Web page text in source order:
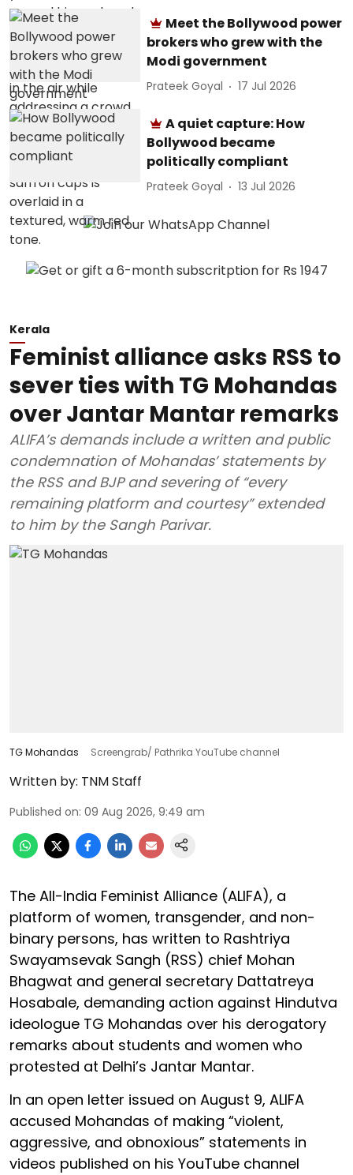
Meet the Bollywood power
brokers who grew with the
Modi government
Prateek Goyal 17 Jul 2026
A quiet capture: How
Bollywood became
politically compliant
Prateek Goyal 13 Jul 2026
Kerala
Feminist alliance asks RSS to
sever ties with TG Mohandas
over Jantar Mantar remarks
ALIFA’s demands include a written and public
condemnation of Mohandas’ statements by
the RSS and BJP and severing of “every
remaining platform and courtesy” extended
to him by the Sangh Parivar.
TG Mohandas Screengrab/ Pathrika YouTube channel
Written by: TNM Staff
Published on: 09 Aug 2026, 9:49 am
The All-India Feminist Alliance (ALIFA), a
platform of women, transgender, and non-
binary persons, has written to Rashtriya
Swayamsevak Sangh (RSS) chief Mohan
Bhagwat and general secretary Dattatreya
Hosabale, demanding action against Hindutva
ideologue TG Mohandas over his derogatory
remarks about students and women who
protested at Delhi’s Jantar Mantar.
In an open letter issued on August 9, ALIFA
accused Mohandas of making “violent,
aggressive, and obnoxious” statements in
videos published on his YouTube channel